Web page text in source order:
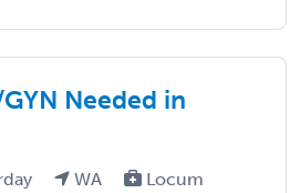
Needed in
WA
Locum